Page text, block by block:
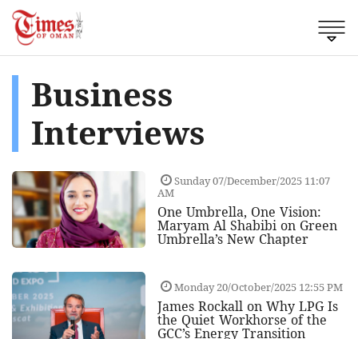
Business
Interviews
Sunday 07/December/2025 11:07
AM
One Umbrella, One Vision:
Maryam Al Shabibi on Green
Umbrella’s New Chapter
Monday 20/October/2025 12:55 PM
James Rockall on Why LPG Is
the Quiet Workhorse of the
GCC’s Energy Transition